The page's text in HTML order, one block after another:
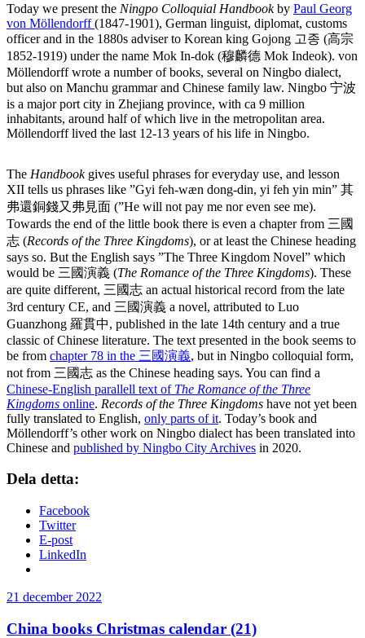
Today we present the Ningpo Colloquial Handbookby Paul Georg
von Möllendorff(1847-1901), German linguist, diplomat, customs
officer and in the 1880s adviser to Korean king Gojong 고종 (高宗
1852-1919) under the name Mok In-dok (穆麟德 Mok Indeok). von
Möllendorff wrote a number of books, several on Ningbo dialect,
but also on Manchu grammar and Chinese family law. Ningbo 宁波
is a major port city in Zhejiang province, with ca 9 million
inhabitants, around half of which live in the metropolitan area.
Möllendorff lived the last 12-13 years of his life in Ningbo.
The Handbookgives useful phrases for everyday use, and lesson
XII tells us phrases like ”Gyi feh-wæn dong-din, yi feh yin min” 其
弗還銅錢又弗見面 (”He will not pay me nor even see me).
Towards the end of the little book there is even a chapter from 三國
志 (Records of the Three Kingdoms), or at least the Chinese heading
says so. But the English says ”The Three Kingdom Novel” which
would be 三國演義 (The Romance of the Three Kingdoms). These
are quite different, 三國志 an actual historical record from the late
3rd century CE, and 三國演義 a novel, attributed to Luo
Guanzhong 羅貫中, published in the late 14th century and a true
classic of Chinese literature. The text presented in the book seems to
be from chapter 78 in the 三國演義, but in Ningbo colloquial form,
not from 三國志 as the Chinese heading says. You can find a
Chinese-English parallell text of The Romance of the Three
Kingdoms online. Records of the Three Kingdoms have not yet been
fully translated to English, only parts of it. Today’s book and
Möllendorff’s other work on Ningbo dialect has been translated into
Chinese and published by Ningbo City Archives in 2020.
Dela detta:
Facebook
Twitter
E-post
LinkedIn
Publicerat
21 december 2022
China books Christmas calendar (21)